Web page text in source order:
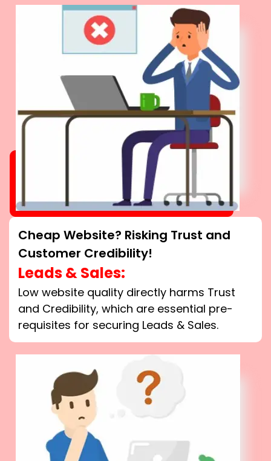
Cheap Website? Risking Trust and
Customer Credibility!
Leads & Sales:
Low website quality directly harms Trust
and Credibility, which are essential pre-
requisites for securing Leads & Sales.